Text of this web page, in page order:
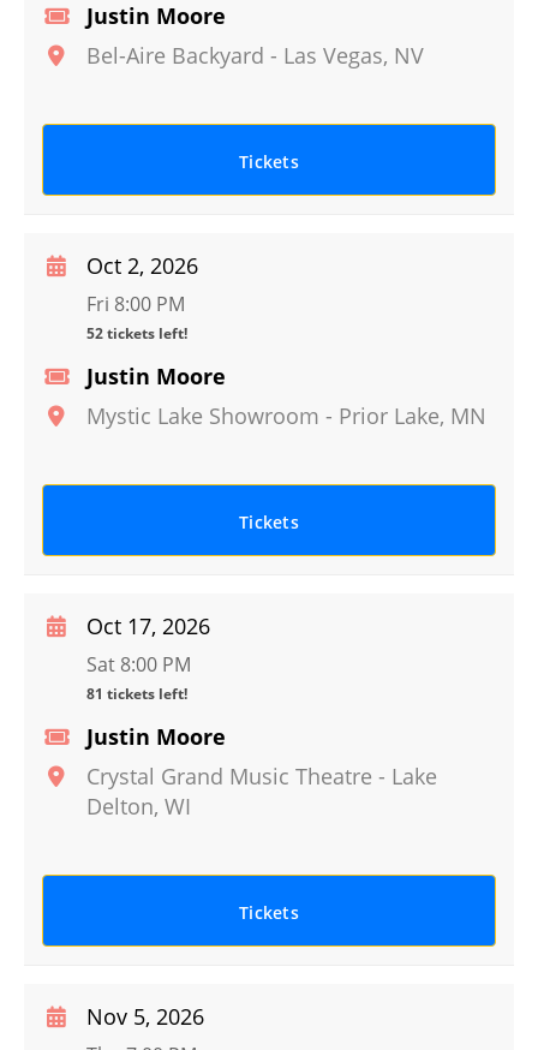
Justin Moore
Bel-Aire Backyard - Las Vegas, NV
Tickets
Justin Moore
Mystic Lake Showroom - Prior Lake, MN
Oct 2, 2026
Fri 8:00 PM
52 tickets left!
Tickets
Justin Moore
Crystal Grand Music Theatre - Lake
Delton, WI
Oct 17, 2026
Sat 8:00 PM
81 tickets left!
Tickets
Nov 5, 2026